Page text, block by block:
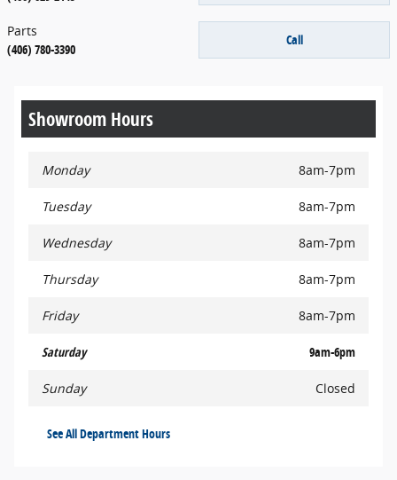
Call
Parts
(406) 780-3390
Showroom Hours
Monday 8am-7pm
Tuesday 8am-7pm
Wednesday 8am-7pm
Thursday 8am-7pm
Friday 8am-7pm
Saturday 9am-6pm
Sunday Closed
See All Department Hours